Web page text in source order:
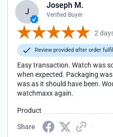
J
Joseph M.
Verified Buyer
2
Review provided after order
Easy transaction. Watch was
when expected. Packaging
was as it should have been.
watchmaxx again.
Product
Share